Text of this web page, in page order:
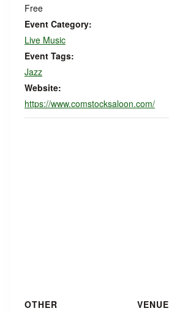
Free
Event Category:
Live Music
Event Tags:
Jazz
Website:
https://www.comstocksaloon.com/
VENUE
OTHER